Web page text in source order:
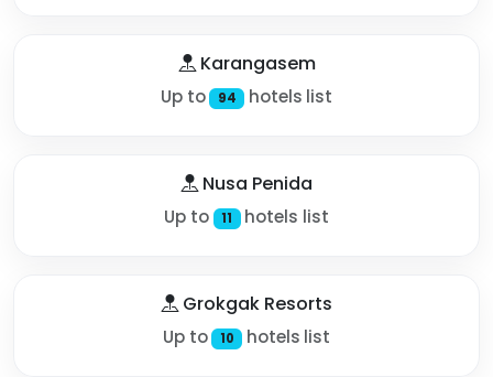
Karangasem
Up to 94 hotels list
Nusa Penida
Up to 11 hotels list
Grokgak Resorts
Up to 10 hotels list